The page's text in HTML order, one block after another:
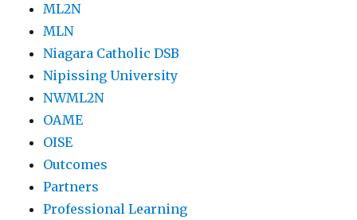
ML2N
MLN
Niagara Catholic DSB
Nipissing University
NWML2N
OAME
OISE
Outcomes
Partners
Professional Learning